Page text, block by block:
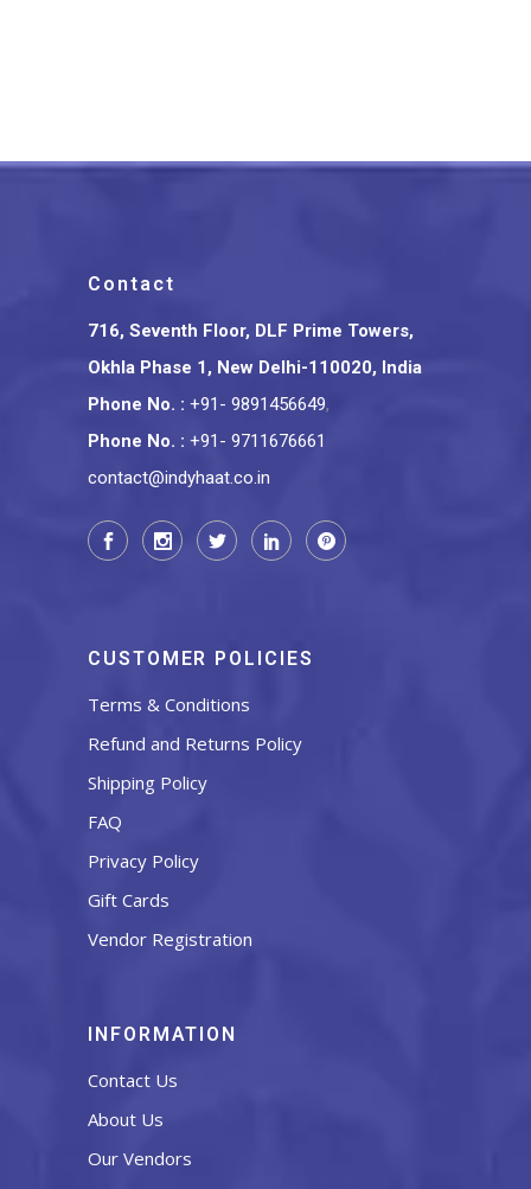
Contact
716, Seventh Floor, DLF Prime Towers,
Okhla Phase 1, New Delhi-110020, India
Phone No. : +91- 9891456649,
Phone No. : +91- 9711676661
contact@indyhaat.co.in
CUSTOMER POLICIES
Terms & Conditions
Refund and Returns Policy
Shipping Policy
FAQ
Privacy Policy
Gift Cards
Vendor Registration
INFORMATION
Contact Us
About Us
Our Vendors